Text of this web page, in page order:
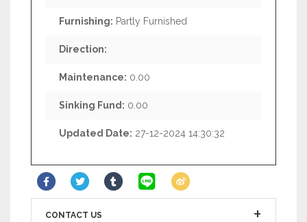
Furnishing: Partly Furnished
Direction:
Maintenance: 0.00
Sinking Fund: 0.00
Updated Date: 27-12-2024 14:30:32
CONTACT US